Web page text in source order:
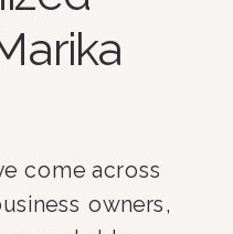
come across
owners,